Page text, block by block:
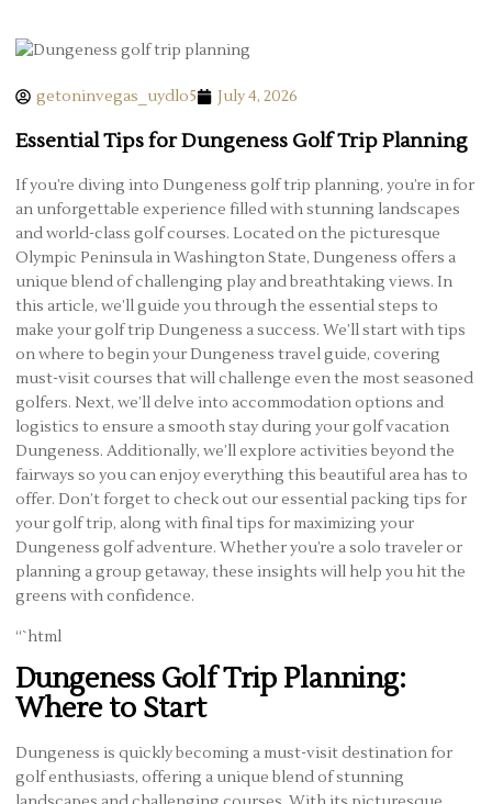
getoninvegas_uydlo5 July 4, 2026
Essential Tips for Dungeness Golf Trip Planning
If you’re diving into Dungeness golf trip planning, you’re in for
an unforgettable experience filled with stunning landscapes
and world-class golf courses. Located on the picturesque
Olympic Peninsula in Washington State, Dungeness offers a
unique blend of challenging play and breathtaking views. In
this article, we’ll guide you through the essential steps to
make your golf trip Dungeness a success. We’ll start with tips
on where to begin your Dungeness travel guide, covering
must-visit courses that will challenge even the most seasoned
golfers. Next, we’ll delve into accommodation options and
logistics to ensure a smooth stay during your golf vacation
Dungeness. Additionally, we’ll explore activities beyond the
fairways so you can enjoy everything this beautiful area has to
offer. Don’t forget to check out our essential packing tips for
your golf trip, along with final tips for maximizing your
Dungeness golf adventure. Whether you’re a solo traveler or
planning a group getaway, these insights will help you hit the
greens with confidence.
“`html
Dungeness Golf Trip Planning:
Where to Start
Dungeness is quickly becoming a must-visit destination for
golf enthusiasts, offering a unique blend of stunning